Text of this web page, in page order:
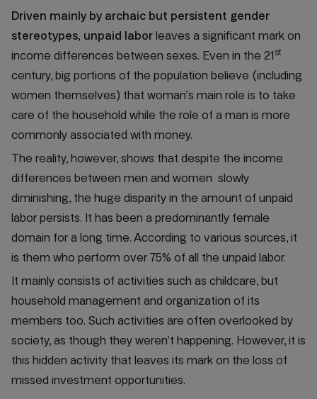
Driven mainly by archaic but persistent gender
stereotypes, unpaid labor leaves a significant mark on
income differences between sexes. Even in the 21 st
century, big portions of the population believe (including
women themselves) that woman’s main role is to take
care of the household while the role of a man is more
commonly associated with money.
The reality, however, shows that despite the income
differences between men and women slowly
diminishing, the huge disparity in the amount of unpaid
labor persists. It has been a predominantly female
domain for a long time. According to various sources, it
is them who perform over 75% of all the unpaid labor.
It mainly consists of activities such as childcare, but
household management and organization of its
members too. Such activities are often overlooked by
society, as though they weren’t happening. However, it is
this hidden activity that leaves its mark on the loss of
missed investment opportunities.